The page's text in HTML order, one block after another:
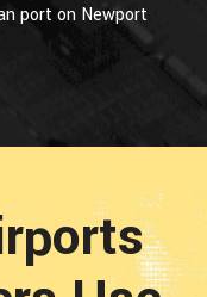
port on Newport